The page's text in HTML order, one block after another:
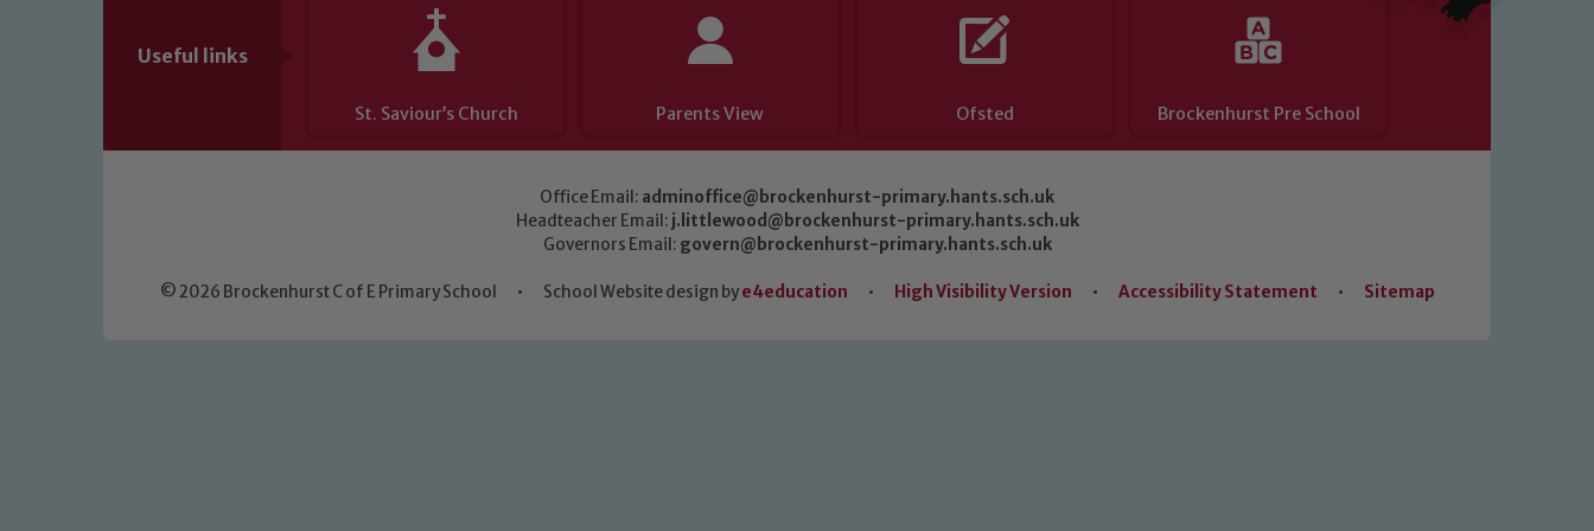
Useful links
St. Saviour’s Church Parents View Ofsted Brockenhurst Pre School
Office Email: adminoffice@brockenhurst-primary.hants.sch.uk
Headteacher Email: j.littlewood@brockenhurst-primary.hants.sch.uk
Governors Email: govern@brockenhurst-primary.hants.sch.uk
© 2026 Brockenhurst C of E Primary School • School Website design bye4education • High Visibility Version • Accessibility Statement • Sitemap